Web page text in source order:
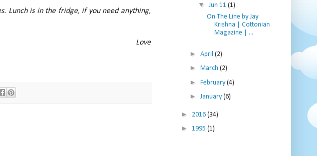
Lunch is in the fridge, if you need anything,
▼Jun 11 (1)
On The Line by Jay
Krishna | Cottonian
Magazine | ...
► April (2)
► March (2)
► February (4)
►January (6)
► 2016 (34)
► 1995 (1)